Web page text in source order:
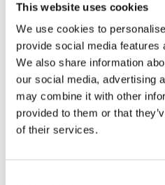
This website uses cookies
We use cookies to
provide social media features
We also share information
our social media, advertising
may combine it with other
provided to them or that
of their services.
am on the Aphantasia side
Sharon on the opposite site:
The hyperphantasia one
eye.
This BBC article describes
https://www.bbc.com/